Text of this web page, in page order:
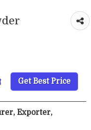
Get Best Price
Exporter,